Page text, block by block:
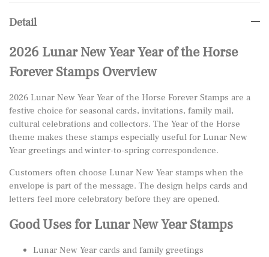
Detail
2026 Lunar New Year Year of the Horse
Forever Stamps Overview
2026 Lunar New Year Year of the Horse Forever Stamps are a
festive choice for seasonal cards, invitations, family mail,
cultural celebrations and collectors. The Year of the Horse
theme makes these stamps especially useful for Lunar New
Year greetings and winter-to-spring correspondence.
Customers often choose Lunar New Year stamps when the
envelope is part of the message. The design helps cards and
letters feel more celebratory before they are opened.
Good Uses for Lunar New Year Stamps
Lunar New Year cards and family greetings